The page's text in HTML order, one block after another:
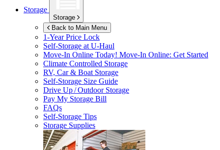
Storage
Storage
Back to Main Menu
1-Year Price Lock
Self-Storage atU-Haul
Move-In Online Today! Move-In Online: Get Started
Climate Controlled Storage
RV, Car & Boat Storage
Self-Storage Size Guide
Drive Up / Outdoor Storage
Pay My Storage Bill
FAQs
Self-Storage Tips
Storage Supplies